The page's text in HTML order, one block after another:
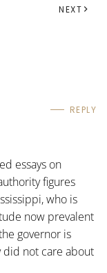
NEXT
REPLY
essays on
figures
who is
now prevalent
governor is
not care about